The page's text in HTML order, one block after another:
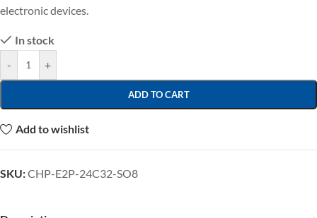
electronic devices.
In stock
-
+
ADD TO CART
Add to wishlist
SKU:CHP-E2P-24C32-SO8